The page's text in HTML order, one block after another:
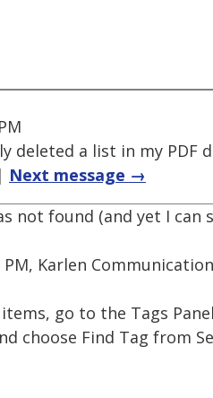
deleted a list in my PDF
| Next message →
not found (and yet I can
PM, Karlen
go to the Tags
choose Find Tag from